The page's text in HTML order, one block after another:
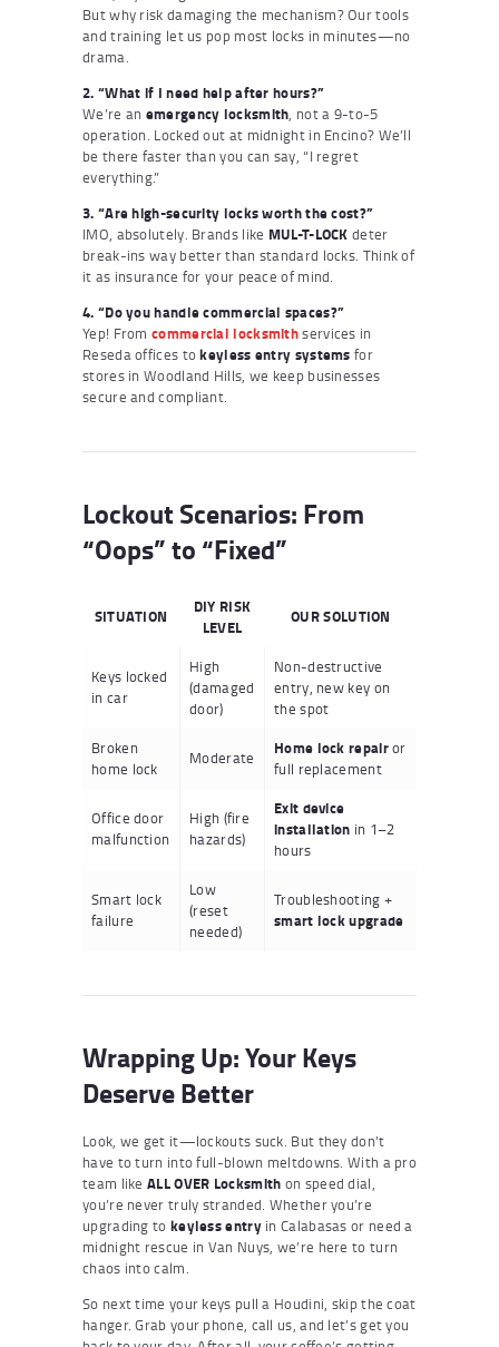
But why risk damaging the mechanism? Our tools
and training let us pop most locks in minutes—no
drama.
2. “What if I need help after hours?”
We’re an emergency locksmith, not a 9-to-5
operation. Locked out at midnight in Encino? We’ll
be there faster than you can say, “I regret
everything.”
3. “Are high-security locks worth the cost?”
IMO, absolutely. Brands like MUL-T-LOCK deter
break-ins way better than standard locks. Think of
it as insurance for your peace of mind.
4. “Do you handle commercial spaces?”
Yep! From commercial locksmithservices in
Reseda offices tokeyless entry systems for
stores in Woodland Hills, we keep businesses
secure and compliant.
Lockout Scenarios: From
“Oops” to “Fixed”
SITUATION
DIY RISK
LEVEL
OUR SOLUTION
Keys locked
in car
High
(damaged
door)
Non-destructive
entry, new key on
the spot
Broken
home lock
Moderate Home lock repairor
full replacement
Office door
malfunction
High (fire
hazards)
Exit device
installation in 1–2
hours
Smart lock
failure
Low
(reset
needed)
Troubleshooting +
smart lock upgrade
Wrapping Up: Your Keys
Deserve Better
Look, we get it—lockouts suck. But they don’t
have to turn into full-blown meltdowns. With a pro
team like ALL OVER Locksmith on speed dial,
you’re never truly stranded. Whether you’re
upgrading to keyless entryin Calabasas or need a
midnight rescue in Van Nuys, we’re here to turn
chaos into calm.
So next time your keys pull a Houdini, skip the coat
hanger. Grab your phone, call us, and let’s get you